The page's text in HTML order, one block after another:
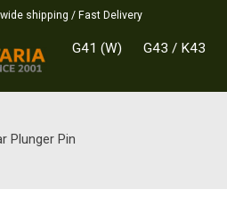
shipping / Fast Delivery
G41 (W) G43 / K43
Plunger Pin